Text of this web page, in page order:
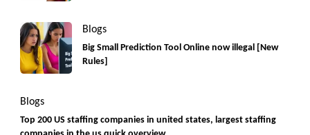
Blogs
Big Small Prediction Tool Online now illegal [New
Rules]
Blogs
Top 200 US staffing companies in united states, largest staffing